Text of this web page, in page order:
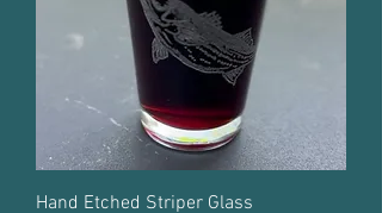
Hand Etched Striper Glass